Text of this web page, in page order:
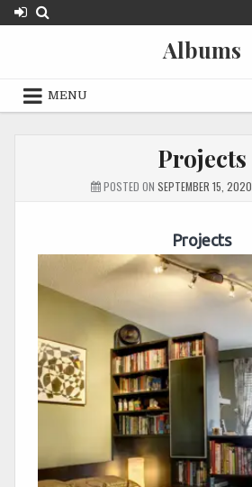
Skip
to
Albums
MENU
Projects
POSTED ON SEPTEMBER 15, 2020
Projects